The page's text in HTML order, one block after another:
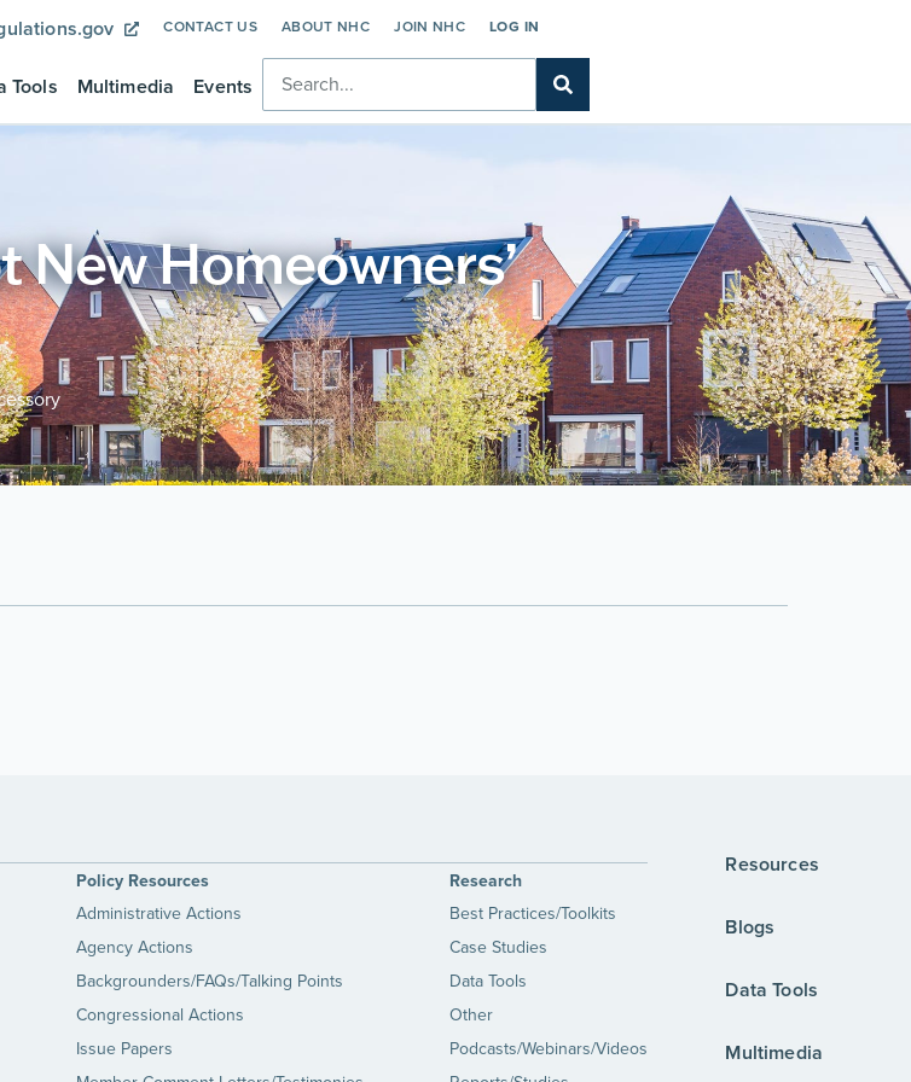
CONTACT US ABOUT NHC JOIN NHC LOG IN
Tools Multimedia Events
New Homeowners’
Policy Resources
Administrative Actions
Agency Actions
Backgrounders/FAQs/Talking Points
Congressional Actions
Issue Papers
Research
Best Practices/Toolkits
Case Studies
Data Tools
Other
Podcasts/Webinars/Videos
Resources
Blogs
Data Tools
Multimedia